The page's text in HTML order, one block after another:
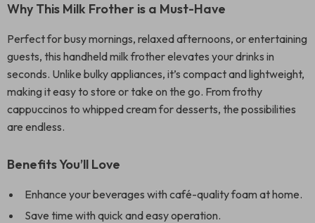
Why This Milk Frother is a Must-Have
Perfect for busy mornings, relaxed afternoons, or entertaining
guests, this handheld milk frother elevates your drinks in
seconds. Unlike bulky appliances, it’s compact and lightweight,
making it easy to store or take on the go. From frothy
cappuccinos to whipped cream for desserts, the possibilities
are endless.
Benefits You’ll Love
Enhance your beverages with café-quality foam at home.
Save time with quick and easy operation.